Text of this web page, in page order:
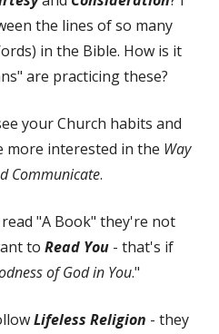
the lines of so many
in the Bible. How is it
are practicing these?
your Church habits and
more interested in the Way
Communicate.
"A Book" they're not
to Read You- that's if
of God in You."
Lifeless Religion - they